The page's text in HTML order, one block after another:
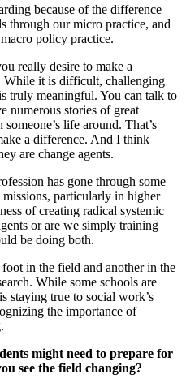
because of the difference
through our micro practice, and
policy practice.
really desire to make a
it is difficult, challenging
truly meaningful. You can talk to
numerous stories of great
life around. That’s
a difference. And I think
are change agents.
has gone through some
missions, particularly in higher
of creating radical systemic
or are we simply training
be doing both.
in the field and another in the
While some schools are
staying true to social work’s
the importance of
might need to prepare for
see the field changing?